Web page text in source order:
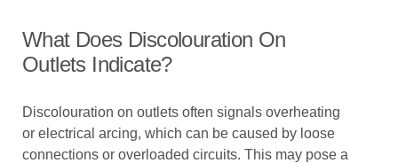
What Does Discolouration On
Outlets Indicate?
Discolouration on outlets often signals overheating
or electrical arcing, which can be caused by loose
connections or overloaded circuits. This may pose a